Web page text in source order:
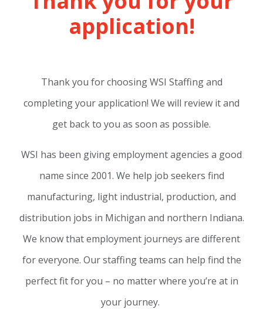
application!
Thank you for choosing WSI Staffing and
completing your application! We will review it and
get back to you as soon as possible.
WSI has been giving employment agencies a good
name since 2001. We help job seekers find
manufacturing, light industrial, production, and
distribution jobs in Michigan and northern Indiana.
We know that employment journeys are different
for everyone. Our staffing teams can help find the
perfect fit for you – no matter where you’re at in
your journey.